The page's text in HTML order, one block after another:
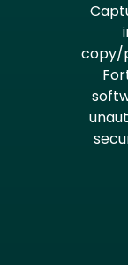
copy/